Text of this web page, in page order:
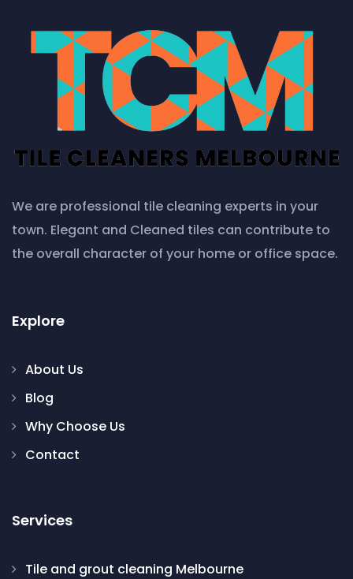
We are professional tile cleaning experts in your
town. Elegant and Cleaned tiles can contribute to
the overall character of your home or office space.
Explore
About Us
Blog
Why Choose Us
Contact
Services
Tile and grout cleaning Melbourne